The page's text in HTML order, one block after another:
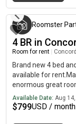
Mattress and bed
Roomster
4 BR in
Room for rent
Brand new 4 bed
available for
enormous great
pantry and gas
deck. Generous
Available Date: Aug
$799USD / month